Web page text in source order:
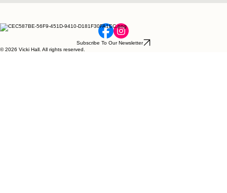
Subscribe To Our Newsletter
© 2026 Vicki Hall. All rights reserved.